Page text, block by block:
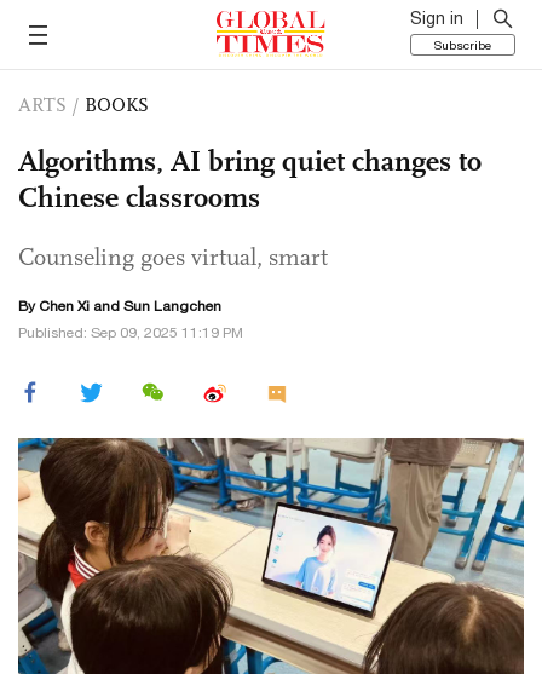
Sign in
Subscribe
ARTS / BOOKS
Algorithms, AI bring quiet changes to
Chinese classrooms
Counseling goes virtual, smart
ByChen Xi and Sun Langchen
Published: Sep 09, 2025 11:19 PM